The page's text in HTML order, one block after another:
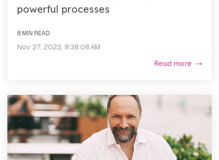
powerful processes
8 MIN READ
Nov 27, 2023, 9:38:08 AM
Read more